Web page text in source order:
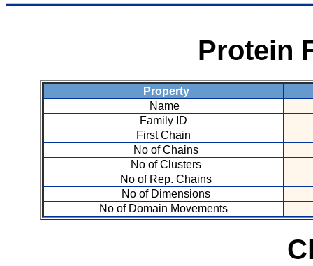
Protein
Property
Name
Family ID
First Chain
No of Chains
No of Clusters
No of Rep. Chains
No of Dimensions
No of Domain Movements